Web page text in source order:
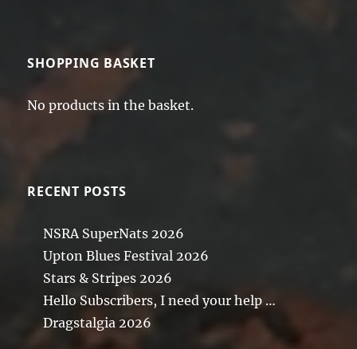
SHOPPING BASKET
No products in the basket.
RECENT POSTS
NSRA SuperNats 2026
Upton Blues Festival 2026
Stars & Stripes 2026
Hello Subscribers, I need your help …
Dragstalgia 2026